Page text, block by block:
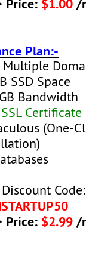
Price: $1.00 /
Plan:-
Multiple
SSD Space
Bandwidth
Certificate
(One-
Discount Code:
Price: $2.99 /